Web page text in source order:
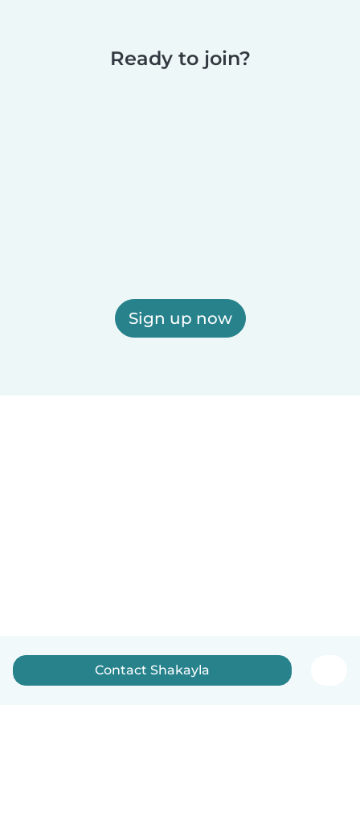
Ready to join?
Sign up now
Contact Shakayla